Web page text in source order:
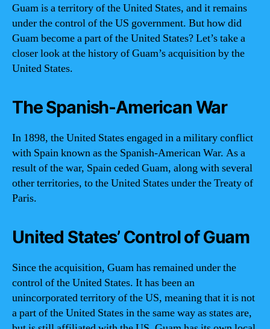
Guam is a territory of the United States, and it remains
under the control of the US government. But how did
Guam become a part of the United States? Let’s take a
closer look at the history of Guam’s acquisition by the
United States.
The Spanish-American War
In 1898, the United States engaged in a military conflict
with Spain known as the Spanish-American War. As a
result of the war, Spain ceded Guam, along with several
other territories, to the United States under the Treaty of
Paris.
United States’ Control of Guam
Since the acquisition, Guam has remained under the
control of the United States. It has been an
unincorporated territory of the US, meaning that it is not
a part of the United States in the same way as states are,